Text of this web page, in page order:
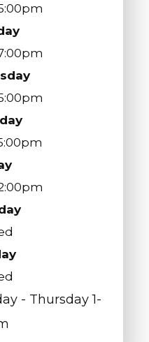
- Thursday 1-